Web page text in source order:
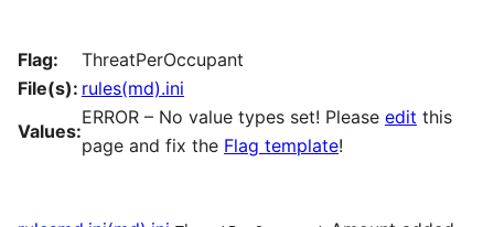
Flag:
ThreatPerOccupant
File(s): rules(md).ini
Values:
ERROR – No value types set! Please edit this
page and fix the Flag template!